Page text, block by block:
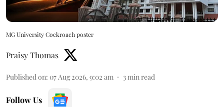
MG University Cockroach poster
Praisy Thomas
Published on: 07 Aug 2026, 9:02 am 3min read
Follow Us